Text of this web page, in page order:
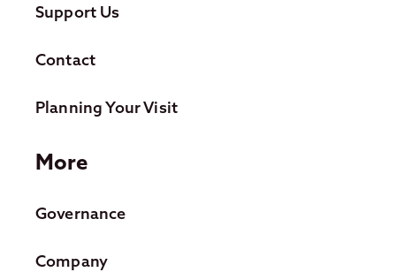
Support Us
Contact
Planning Your Visit
More
Governance
Company